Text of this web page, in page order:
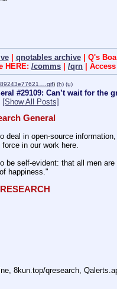
| qnotables archive| Q's
HERE: /comms | /qrn |
) (h) (u)
#29109: Can’t wait for
[Show All Posts]
General
deal in open-source
in our work here.
be self-evident: that all men
happiness."
8kun.top/qresearch,